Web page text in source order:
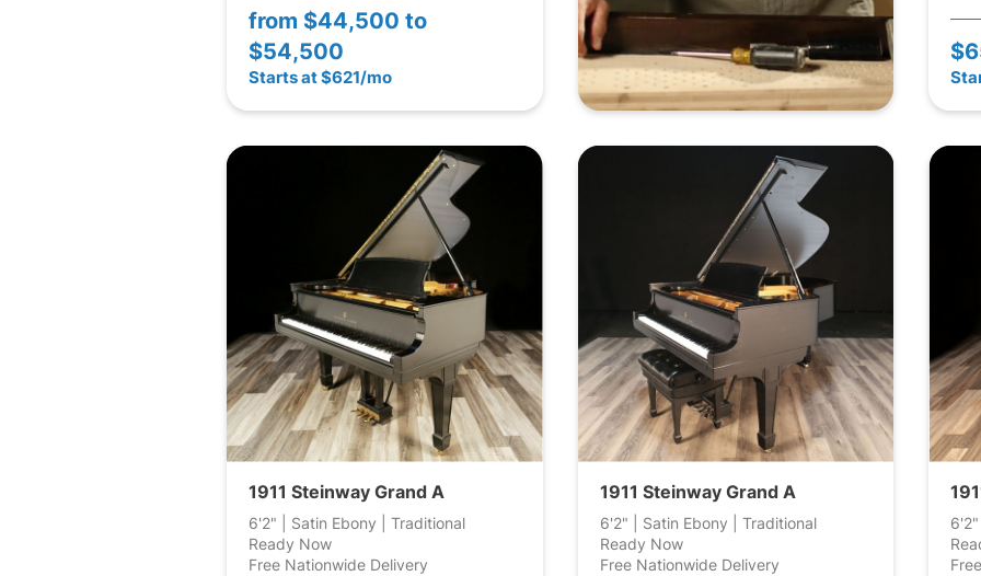
from $44,500 to
$54,500
Starts at $621/mo
1911 Steinway Grand A
6'2" | Satin Ebony | Traditional
Ready Now
Free Nationwide Delivery
1911 Steinway Grand A
6'2" | Satin Ebony | Traditional
Ready Now
Free Nationwide Delivery